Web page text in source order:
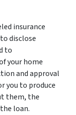
insurance
disclose
to
your home
and approval
you to produce
them, the
loan.